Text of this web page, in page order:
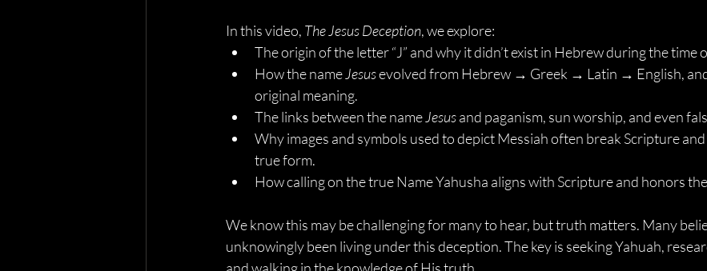
In this video, The Jesus Deception, we explore:
The origin of the letter “J” and why it didn’t exist in Hebrew during the time
How the name Jesus evolved from Hebrew → Greek → Latin → English,
original meaning.
The links between the name Jesus and paganism, sun worship, and even
Why images and symbols used to depict Messiah often break Scripture
true form.
How calling on the true Name Yahusha aligns with Scripture and honors
We know this may be challenging for many to hear, but truth matters. Many
unknowingly been living under this deception. The key is seeking Yahuah,